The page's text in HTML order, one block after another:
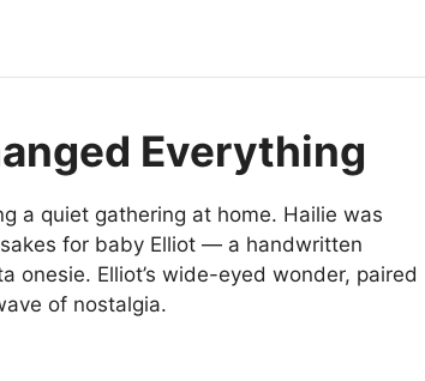
Everything
a quiet gathering at home. Hailie was
for baby Elliot — a handwritten
onesie. Elliot’s wide-eyed wonder, paired
of nostalgia.